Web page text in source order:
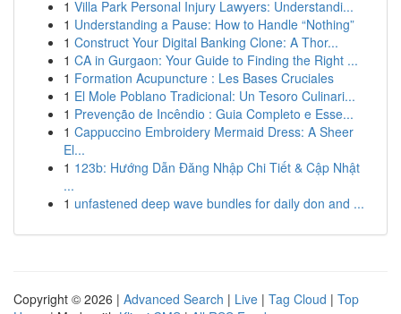
1 Villa Park Personal Injury Lawyers: Understandi...
1 Understanding a Pause: How to Handle “Nothing”
1 Construct Your Digital Banking Clone: A Thor...
1 CA in Gurgaon: Your Guide to Finding the Right ...
1 Formation Acupuncture : Les Bases Cruciales
1 El Mole Poblano Tradicional: Un Tesoro Culinari...
1 Prevenção de Incêndio : Guia Completo e Esse...
1 Cappuccino Embroidery Mermaid Dress: A Sheer
El...
1 123b: Hướng Dẫn Đăng Nhập Chi Tiết & Cập Nhật
...
1 unfastened deep wave bundles for daily don and ...
Copyright © 2026 | Advanced Search | Live | Tag Cloud | Top